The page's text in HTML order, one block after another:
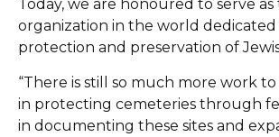
Today, we are honoured to serve
organization in the world
protection and preservation of
“There is still so much more work
in protecting cemeteries through
in documenting these sites and